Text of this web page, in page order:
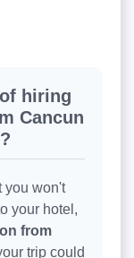
hiring
Cancun
you won't
your hotel,
from
trip could